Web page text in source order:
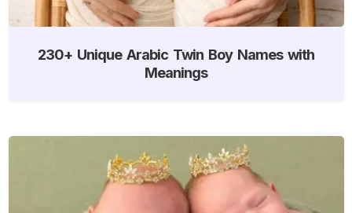
230+ Unique Arabic Twin Boy Names with
Meanings